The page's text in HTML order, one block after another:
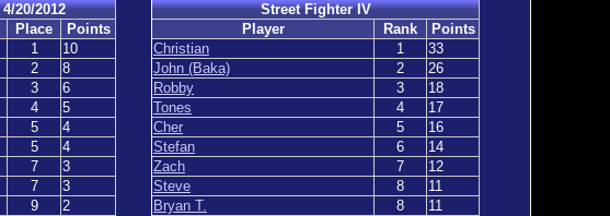
20/2012
Place
Points
1
10
2
8
3
6
4
5
5
4
5
4
7
3
7
3
9
2
Street Fighter IV
Player
Rank
Points
Christian
1
33
John (Baka)
2
26
Robby
3
18
Tones
4
17
Cher
5
16
Stefan
6
14
Zach
7
12
Steve
8
11
Bryan T.
8
11